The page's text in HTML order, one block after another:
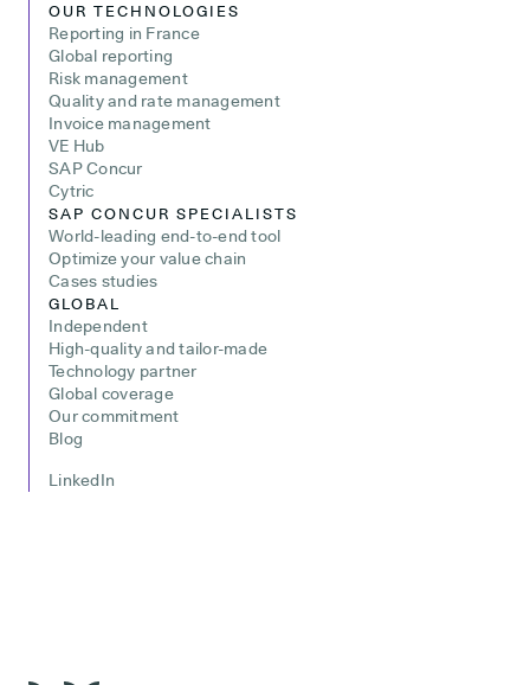
OUR TECHNOLOGIES
Reporting in France
Global reporting
Risk management
Quality and rate management
Invoice management
VE Hub
SAP Concur
Cytric
SAP CONCUR SPECIALISTS
World-leading end-to-end tool
Optimize your value chain
Cases studies
GLOBAL
Independent
High-quality and tailor-made
Technology partner
Global coverage
Our commitment
Blog
LinkedIn